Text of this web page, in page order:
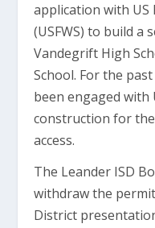
application with US
(USFWS) to build a
Vandegrift High
School. For the
been engaged with
construction for
access.
The Leander ISD
withdraw the
District